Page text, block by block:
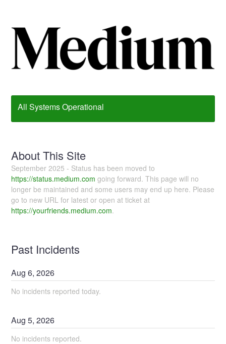
All Systems Operational
About This Site
September 2025 - Status has been moved to
https://status.medium.com going forward. This page will no
longer be maintained and some users may end up here. Please
go to new URL for latest or open at ticket at
https://yourfriends.medium.com.
Past Incidents
Aug6,2026
No incidents reported today.
Aug5,2026
No incidents reported.